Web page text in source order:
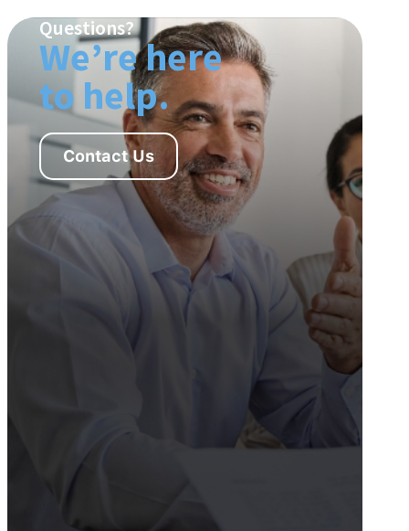
Questions?
We’re here
to help.
Contact Us